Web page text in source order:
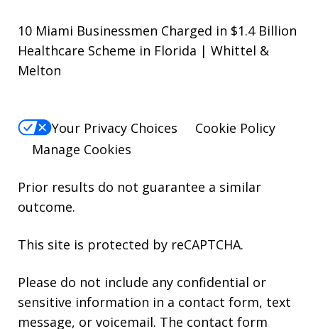
10 Miami Businessmen Charged in $1.4 Billion
Healthcare Scheme in Florida | Whittel &
Melton
Your Privacy Choices
Cookie Policy
Manage Cookies
Prior results do not guarantee a similar
outcome.
This site is protected by reCAPTCHA.
Please do not include any confidential or
sensitive information in a contact form, text
message, or voicemail. The contact form